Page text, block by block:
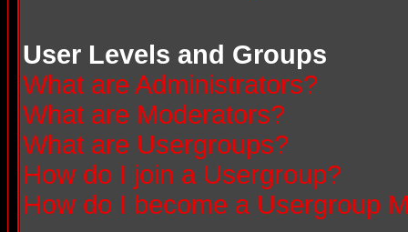
User Levels and Groups
What are Administrators?
What are Moderators?
What are Usergroups?
How do I join a Usergroup?
How do I become a Usergroup